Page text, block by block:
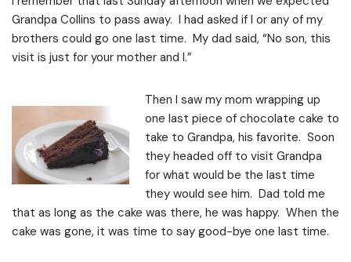
Grandpa Collins to pass away. I had asked if I or any of my
brothers could go one last time. My dad said, “No son, this
visit is just for your mother and I.”
Then I saw my mom wrapping up
one last piece of chocolate cake to
take to Grandpa, his favorite. Soon
they headed off to visit Grandpa
for what would be the last time
they would see him. Dad told me
that as long as the cake was there, he was happy. When the
cake was gone, it was time to say good-bye one last time.